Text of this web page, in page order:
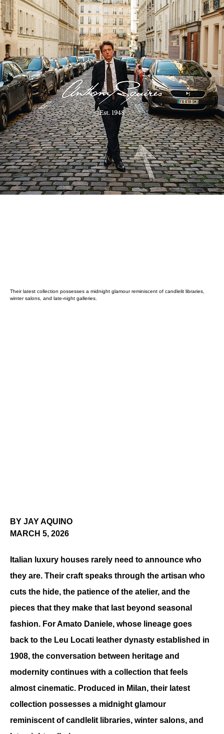
Their latest collection possesses a midnight glamour reminiscent of candlelit libraries,
winter salons, and late-night galleries.
BY JAY AQUINO
MARCH 5, 2026
Italian luxury houses rarely need to announce who
they are. Their craft speaks through the artisan who
cuts the hide, the patience of the atelier, and the
pieces that they make that last beyond seasonal
fashion. For Amato Daniele, whose lineage goes
back to the Leu Locati leather dynasty established in
1908, the conversation between heritage and
modernity continues with a collection that feels
almost cinematic. Produced in Milan, their latest
collection possesses a midnight glamour
reminiscent of candlelit libraries, winter salons, and